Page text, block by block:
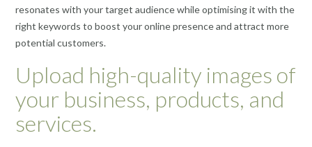
resonates with your target audience while optimising it with the
right keywords to boost your online presence and attract more
potential customers.
Upload high-quality images of
your business, products, and
services.